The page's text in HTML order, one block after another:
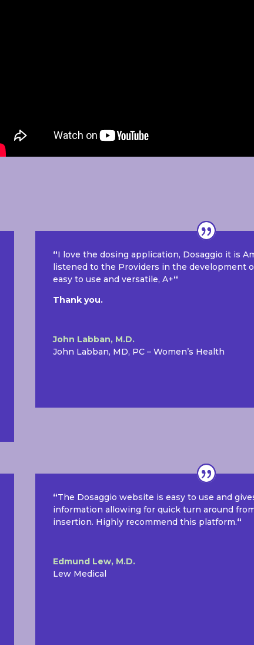
“I love the dosing application, Dosaggio it is
listened to the Providers in the development
easy to use and versatile, A+“
Thank you.
John Labban, M.D.
John Labban, MD, PC – Women’s Health
“The Dosaggio website is easy to use and
information allowing for quick turn around
insertion. Highly recommend this platform.“
Edmund Lew, M.D.
Lew Medical